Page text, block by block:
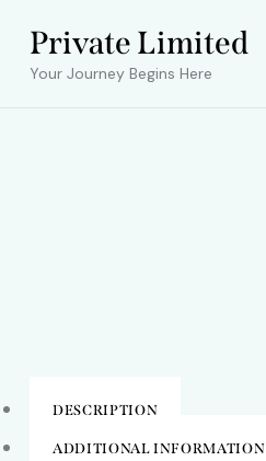
Private Limited
Your Journey Begins Here
DESCRIPTION
ADDITIONAL INFORMATION